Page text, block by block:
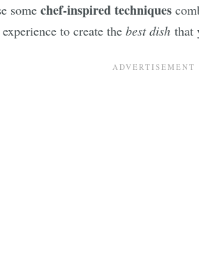
some chef-inspired techniques
to create the best dish that